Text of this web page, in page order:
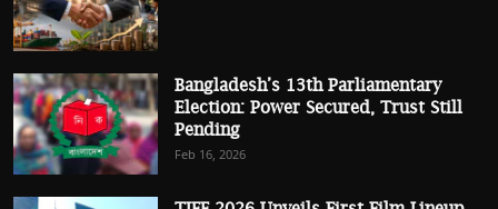
Bangladesh’s 13th Parliamentary
Election: Power Secured, Trust Still
Pending
Feb 16, 2026